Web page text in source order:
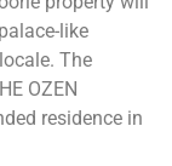
like
The
OZEN
residence in